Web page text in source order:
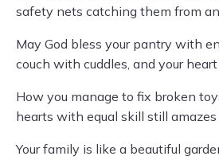
safety nets catching them from
May God bless your pantry with
couch with cuddles, and your
How you manage to fix broken
hearts with equal skill still amazes
Your family is like a beautiful